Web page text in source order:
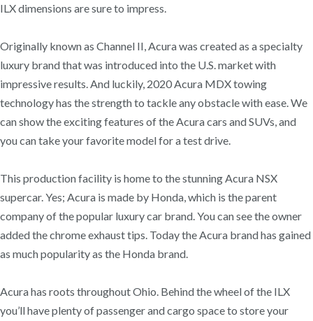
ILX dimensions are sure to impress.
Originally known as Channel II, Acura was created as a specialty
luxury brand that was introduced into the U.S. market with
impressive results. And luckily, 2020 Acura MDX towing
technology has the strength to tackle any obstacle with ease. We
can show the exciting features of the Acura cars and SUVs, and
you can take your favorite model for a test drive.
This production facility is home to the stunning Acura NSX
supercar. Yes; Acura is made by Honda, which is the parent
company of the popular luxury car brand. You can see the owner
added the chrome exhaust tips. Today the Acura brand has gained
as much popularity as the Honda brand.
Acura has roots throughout Ohio. Behind the wheel of the ILX
you’ll have plenty of passenger and cargo space to store your